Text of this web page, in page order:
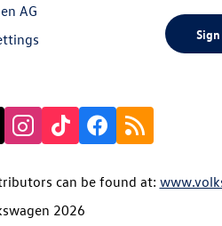
AG
can be found at:
2026